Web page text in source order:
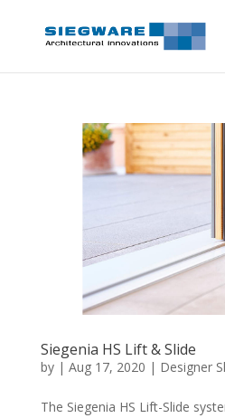
Siegenia HS Lift & Slide
by | Aug 17, 2020 | Designer
The Siegenia HS Lift-Slide